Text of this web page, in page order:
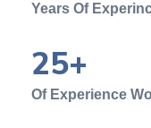
Years Of
25+
Of Experience